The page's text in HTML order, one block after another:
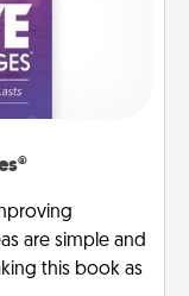
are simple and
this book as